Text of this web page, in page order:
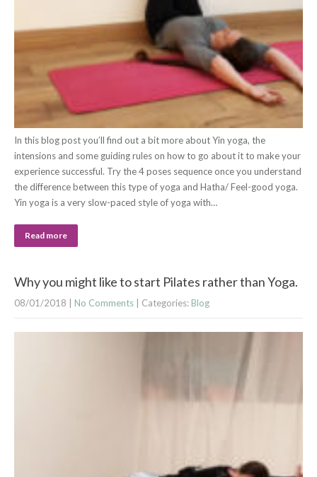
In this blog post you’ll find out a bit more about Yin yoga, the
intensions and some guiding rules on how to go about it to make your
experience successful. Try the 4 poses sequence once you understand
the difference between this type of yoga and Hatha/ Feel-good yoga.
Yin yoga is a very slow-paced style of yoga with…
Read more
Why you might like to start Pilates rather than Yoga.
08/01/2018 No Comments | Categories: Blog